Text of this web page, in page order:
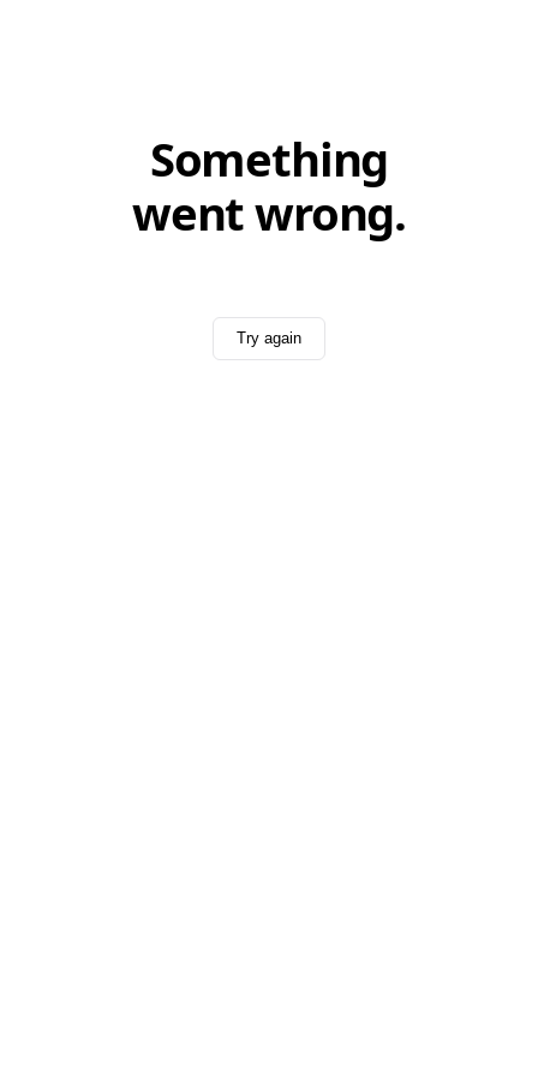
Something
went wrong.
Try again